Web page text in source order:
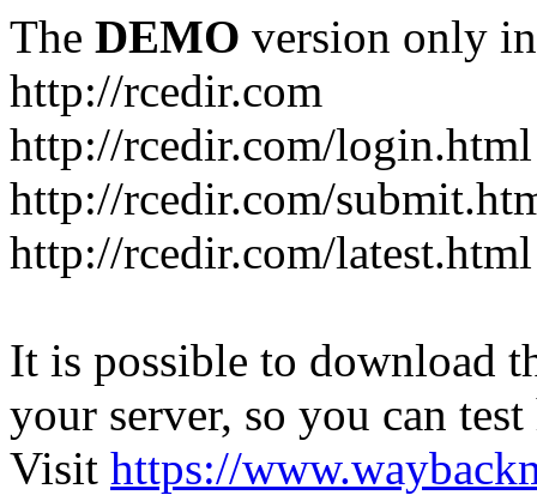
The DEMO version only
http://rcedir.com
http://rcedir.com/login.html
http://rcedir.com/
http://rcedir.com/latest.html
It is possible to download
your server, so you can
Visit https://